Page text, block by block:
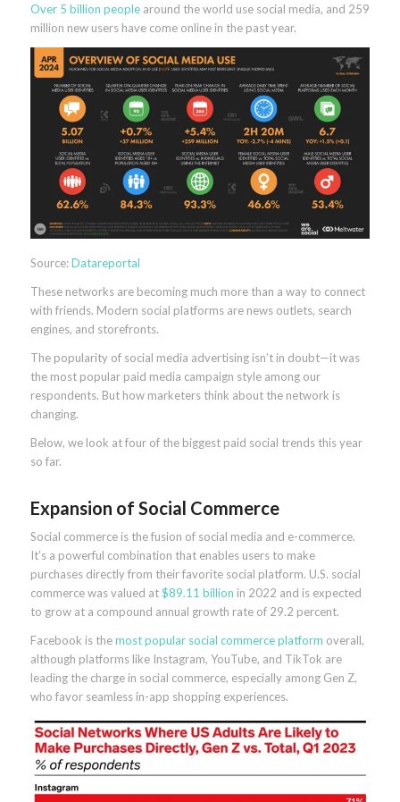
Over 5 billion peoplearound the world use social media, and 259
million new users have come online in the past year.
Source:Datareportal
These networks are becoming much more than a way to connect
with friends. Modern social platforms are news outlets, search
engines, and storefronts.
The popularity of social media advertising isn’t in doubt—it was
the most popular paid media campaign style among our
respondents. But how marketers think about the network is
changing.
Below, we look at four of the biggest paid social trends this year
so far.
Expansion of Social Commerce
Social commerce is the fusion of social media and e-commerce.
It’s a powerful combination that enables users to make
purchases directly from their favorite social platform. U.S. social
commerce was valued at$89.11 billion in 2022 and is expected
to grow at a compound annual growth rate of 29.2 percent.
Facebook is themost popular social commerce platform overall,
although platforms like Instagram, YouTube, and TikTok are
leading the charge in social commerce, especially among Gen Z,
who favor seamless in-app shopping experiences.